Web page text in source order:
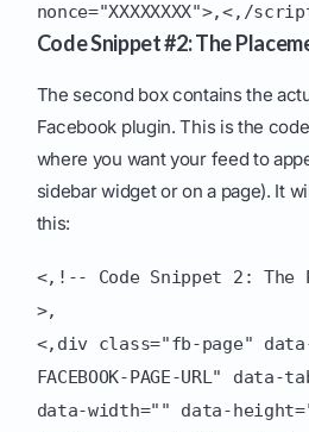
nonce="XXXXXXXX">,<,/
Code Snippet #2: The
The second box contains the
Facebook plugin. This is the
where you want your feed to
sidebar widget or on a page). It
this:
<,!-- Code Snippet 2: The
>,
<,div class="fb-page" data-
FACEBOOK-PAGE-URL"
data-width="" data-